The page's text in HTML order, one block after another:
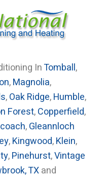
InTomball,
,Magnolia,
,Oak Ridge,Humble,
Forest,Copperfield,
,Gleannloch
,Kingwood,Klein,
,Pinehurst,Vintage
TXand